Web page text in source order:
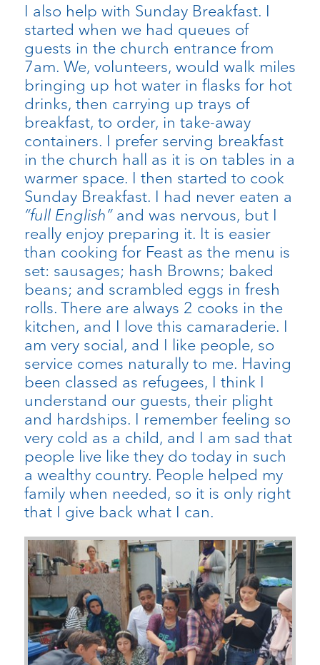
I also help with Sunday Breakfast. I
started when we had queues of
guests in the church entrance from
7am. We, volunteers, would walk miles
bringing up hot water in flasks for hot
drinks, then carrying up trays of
breakfast, to order, in take-away
containers. I prefer serving breakfast
in the church hall as it is on tables in a
warmer space. I then started to cook
Sunday Breakfast. I had never eaten a
“full English”and was nervous, but I
really enjoy preparing it. It is easier
than cooking for Feast as the menu is
set: sausages; hash Browns; baked
beans; and scrambled eggs in fresh
rolls. There are always 2 cooks in the
kitchen, and I love this camaraderie. I
am very social, and I like people, so
service comes naturally to me. Having
been classed as refugees, I think I
understand our guests, their plight
and hardships. I remember feeling so
very cold as a child, and I am sad that
people live like they do today in such
a wealthy country. People helped my
family when needed, so it is only right
that I give back what I can.